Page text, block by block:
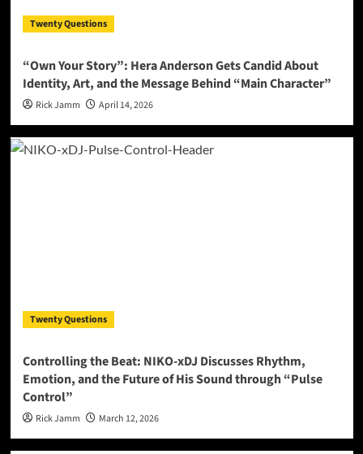
Twenty Questions
“Own Your Story”: Hera Anderson Gets Candid About
Identity, Art, and the Message Behind “Main Character”
Rick Jamm April 14, 2026
Twenty Questions
Controlling the Beat: NIKO-xDJ Discusses Rhythm,
Emotion, and the Future of His Sound through “Pulse
Control”
Rick Jamm March 12, 2026